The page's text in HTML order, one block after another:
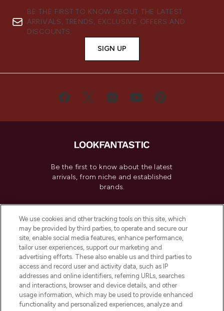
BE THE FIRST TO KNOW ABOUT THE LATEST
ARRIVALS, TRENDS, EXCLUSIVE OFFERS AND
DISCOUNTS.
SIGN UP
Be the first to know about the latest
arrivals, from niche and established
brands.
Do Not Sell or Share My Personal
Information
HELP & INFORMATION
COMPANY INFORMATION
We use cookies and other tracking tools on this site, which
may be provided by third parties, to operate and secure our
site, enable social media features, enhance performance,
tailor user experiences, support our marketing and
advertising efforts. These also enable us and third parties to
access and record user and activity data, such as IP
addresses and online identifiers, referring URLs, searches
and interactions, browser and device details, and other
usage information, which may be used to provide enhanced
functionality and personalized experiences, analyze and